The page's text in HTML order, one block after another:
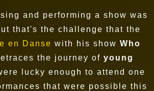
and performing a show was
that's the challenge that the
en Danse with his show Who
the journey of young
lucky enough to attend one
that were possible this